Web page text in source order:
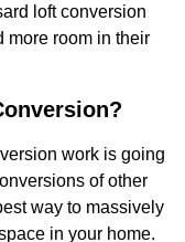
loft conversion
more room in their
work is going
of other
way to massively
in your home.